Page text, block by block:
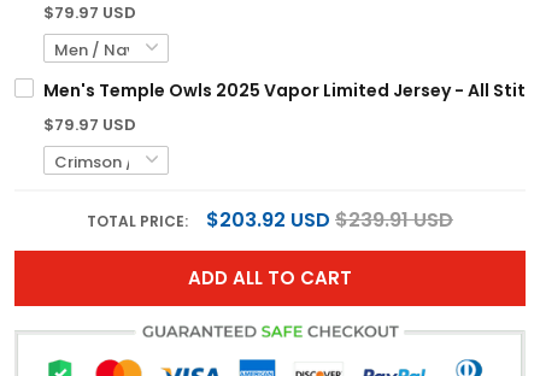
$79.97 USD
Men's Temple Owls 2025 Vapor Limited Jersey - All
$79.97 USD
TOTAL PRICE: $203.92 USD $239.91 USD
ADD ALL TO CART